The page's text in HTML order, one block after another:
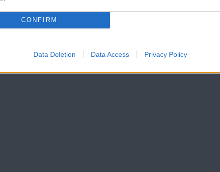
CONFIRM
Data Deletion Data Access Privacy Policy
credit scores and more.